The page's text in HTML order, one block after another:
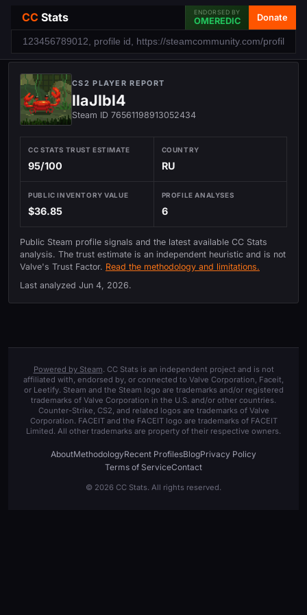
CC Stats ENDORSED BY
OMEREDIC Donate
CS2 PLAYER REPORT
llaJlbl4
Steam ID 76561198913052434
CC STATS TRUST ESTIMATE
95/100
COUNTRY
RU
PUBLIC INVENTORY VALUE
$36.85
PROFILE ANALYSES
6
Public Steam profile signals and the latest available CC Stats
analysis. The trust estimate is an independent heuristic and is not
Valve's Trust Factor. Read the methodology and limitations.
Last analyzed Jun 4, 2026.
Powered by Steam. CC Stats is an independent project and is not
affiliated with, endorsed by, or connected to Valve Corporation, Faceit,
or Leetify. Steam and the Steam logo are trademarks and/or registered
trademarks of Valve Corporation in the U.S. and/or other countries.
Counter-Strike, CS2, and related logos are trademarks of Valve
Corporation. FACEIT and the FACEIT logo are trademarks of FACEIT
Limited. All other trademarks are property of their respective owners.
AboutMethodologyRecent ProfilesBlogPrivacy Policy
Terms of ServiceContact
© 2026 CC Stats. All rights reserved.